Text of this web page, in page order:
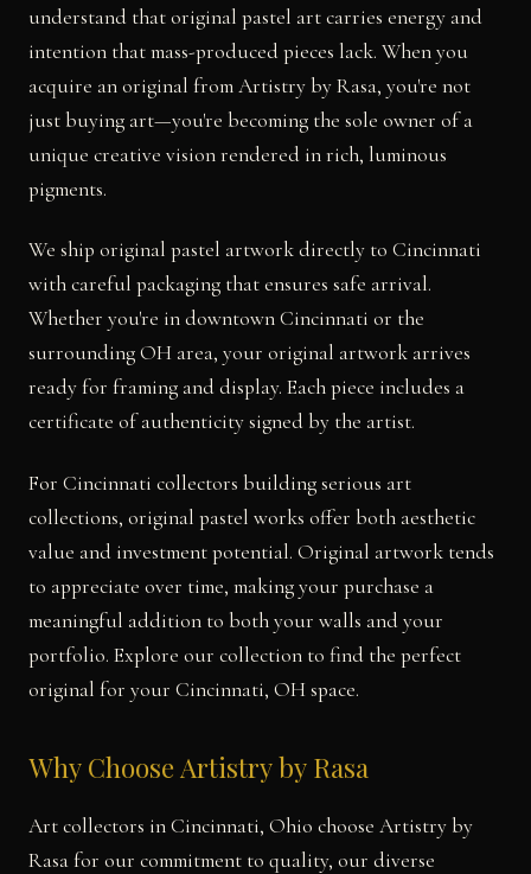
understand that original pastel art carries energy and
intention that mass-produced pieces lack. When you
acquire an original from Artistry by Rasa, you're not
just buying art—you're becoming the sole owner of a
unique creative vision rendered in rich, luminous
pigments.
We ship original pastel artwork directly to Cincinnati
with careful packaging that ensures safe arrival.
Whether you're in downtown Cincinnati or the
surrounding OH area, your original artwork arrives
ready for framing and display. Each piece includes a
certificate of authenticity signed by the artist.
For Cincinnati collectors building serious art
collections, original pastel works offer both aesthetic
value and investment potential. Original artwork tends
to appreciate over time, making your purchase a
meaningful addition to both your walls and your
portfolio. Explore our collection to find the perfect
original for your Cincinnati, OH space.
Why Choose Artistry by Rasa
Art collectors in Cincinnati, Ohio choose Artistry by
Rasa for our commitment to quality, our diverse